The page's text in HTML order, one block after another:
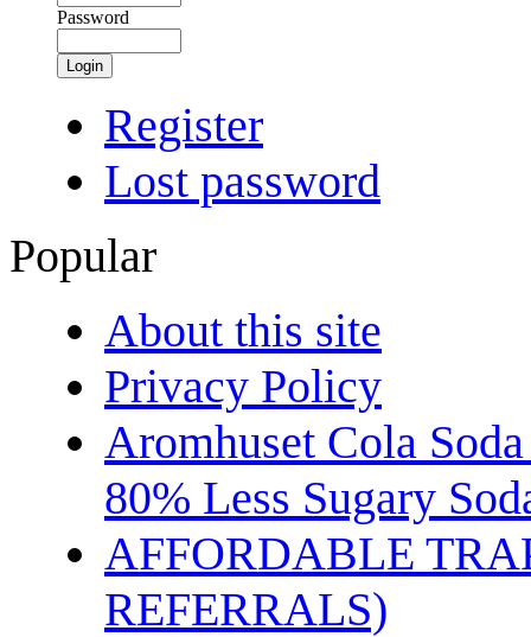
Password
Login
Register
Lost password
Popular
About this site
Privacy Policy
Aromhuset Cola
80% Less Sugary
AFFORDABLE
REFERRALS)